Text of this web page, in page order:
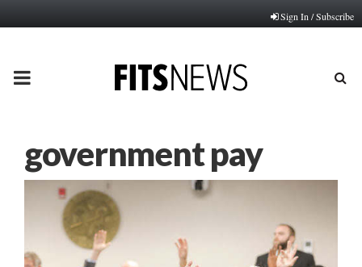
Sign In / Subscribe
PRIMARY
government pay